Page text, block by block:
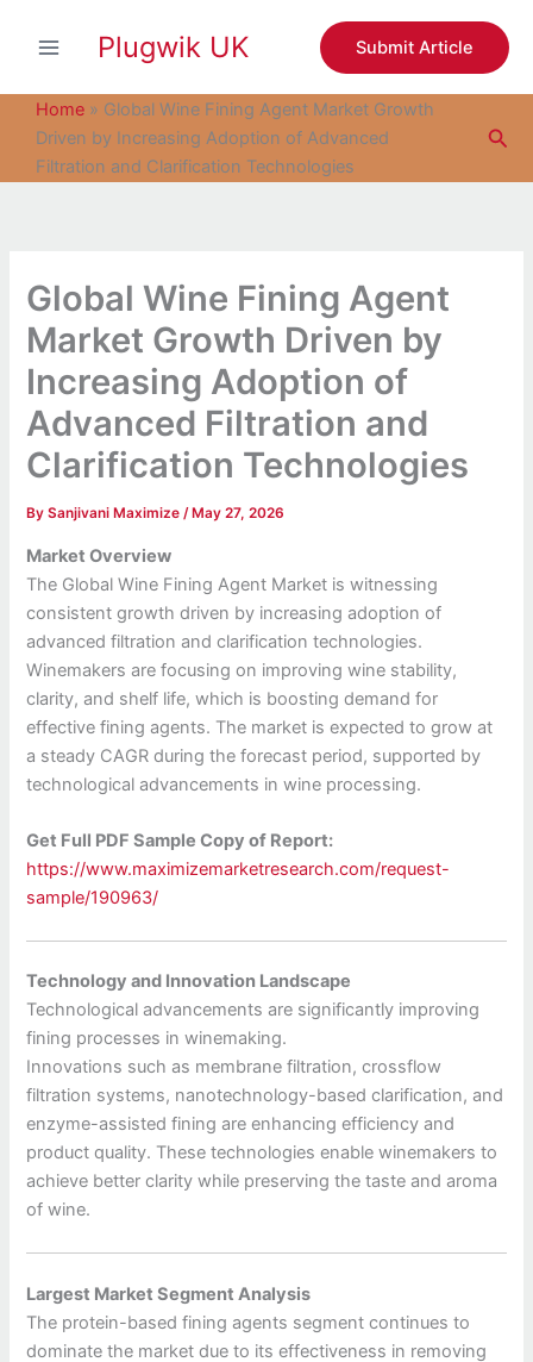
Plugwik UK Submit Article
Home » Global Wine Fining Agent Market Growth
Driven by Increasing Adoption of Advanced
Filtration and Clarification Technologies
Global Wine Fining Agent
Market Growth Driven by
Increasing Adoption of
Advanced Filtration and
Clarification Technologies
BySanjivani Maximize/ May 27, 2026
Market Overview
The Global Wine Fining Agent Market is witnessing
consistent growth driven by increasing adoption of
advanced filtration and clarification technologies.
Winemakers are focusing on improving wine stability,
clarity, and shelf life, which is boosting demand for
effective fining agents. The market is expected to grow at
a steady CAGR during the forecast period, supported by
technological advancements in wine processing.
Get Full PDF Sample Copy of Report:
https://www.maximizemarketresearch.com/request-
sample/190963/
Technology and Innovation Landscape
Technological advancements are significantly improving
fining processes in winemaking.
Innovations such as membrane filtration, crossflow
filtration systems, nanotechnology-based clarification, and
enzyme-assisted fining are enhancing efficiency and
product quality. These technologies enable winemakers to
achieve better clarity while preserving the taste and aroma
of wine.
Largest Market Segment Analysis
The protein-based fining agents segment continues to
dominate the market due to its effectiveness in removing